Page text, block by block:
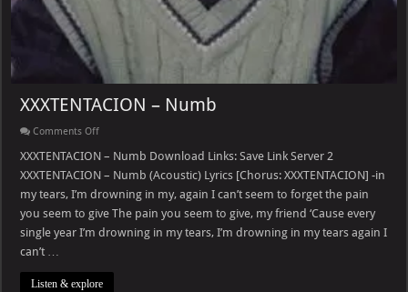
XXXTENTACION – Numb
Comments Offon
–
XXXTENTACION – Numb Download Links: Save Link Server 2
XXXTENTACION – Numb (Acoustic) Lyrics [Chorus: XXXTENTACION] -in
my tears, I’m drowning in my, again I can’t seem to forget the pain
you seem to give The pain you seem to give, my friend ‘Cause every
single year I’m drowning in my tears, I’m drowning in my tears again I
can’t …
Listen & explore